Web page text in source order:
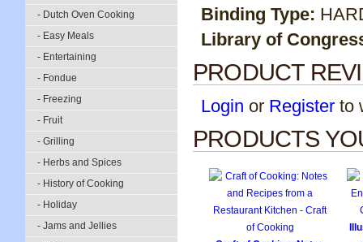
- Dutch Oven Cooking
- Easy Meals
- Entertaining
- Fondue
- Freezing
- Fruit
- Grilling
- Herbs and Spices
- History of Cooking
- Holiday
- Jams and Jellies
Binding Type:
Library of
PRODUCT
Login or Register to
PRODUCTS